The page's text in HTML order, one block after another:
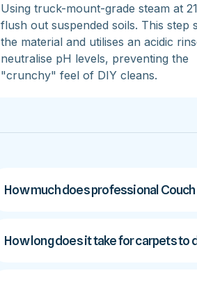
Using truck-mount-grade steam at
flush out suspended soils. This step
the material and utilises an acidic
neutralise pH levels, preventing the
"crunchy" feel of DIY cleans.
How much does professional
How long does it take for carpets to